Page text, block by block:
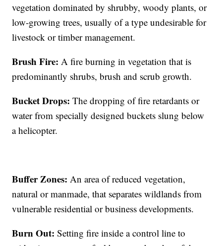
vegetation dominated by shrubby, woody plants, or
low-growing trees, usually of a type undesirable for
livestock or timber management.
Brush Fire:A fire burning in vegetation that is
predominantly shrubs, brush and scrub growth.
Bucket Drops: The dropping of fire retardants or
water from specially designed buckets slung below
a helicopter.
Buffer Zones: An area of reduced vegetation,
natural or manmade, that separates wildlands from
vulnerable residential or business developments.
Burn Out: Setting fire inside a control line to